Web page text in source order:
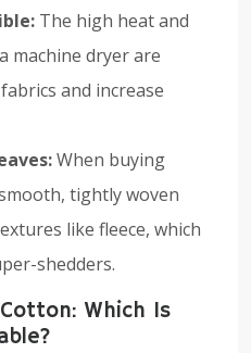
The high heat and
machine dryer are
and increase
When buying
tightly woven
like fleece, which
shedders.
Which Is